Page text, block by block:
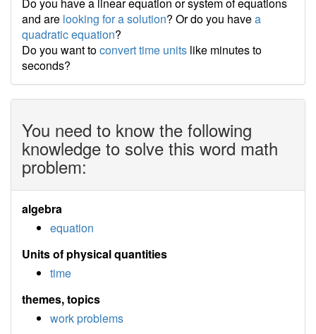
and are looking for a solution? Or do you havea
quadratic equation?
Do you want toconvert time units like minutes to
seconds?
You need to know the following
knowledge to solve this word math
problem:
algebra
equation
Units of physical quantities
time
themes, topics
work problems